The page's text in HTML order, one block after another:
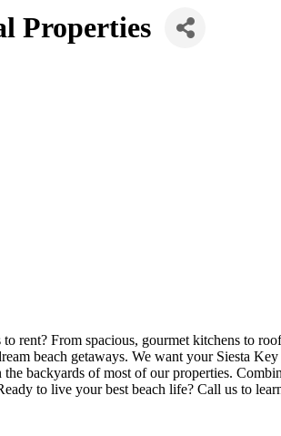
Properties
rent? From spacious, gourmet kitchens to
beach getaways. We want your Siesta
backyards of most of our properties.
to live your best beach life? Call us to